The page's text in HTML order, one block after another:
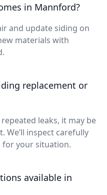
in Mannford?
and update siding on
materials with
replacement or
leaks, it may be
We’ll inspect carefully
for your situation.
available in